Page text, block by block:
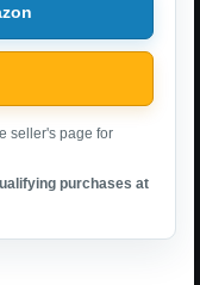
seller's page for
purchases at